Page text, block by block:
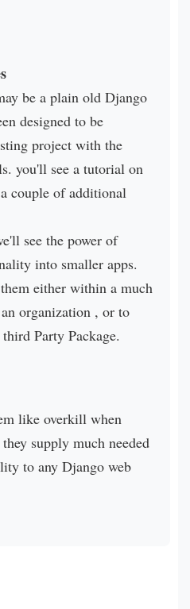
be a plain old Django
designed to be
project with the
you'll see a tutorial on
couple of additional
see the power of
into smaller apps.
either within a much
organization , or to
Party Package.
like overkill when
supply much needed
to any Django web